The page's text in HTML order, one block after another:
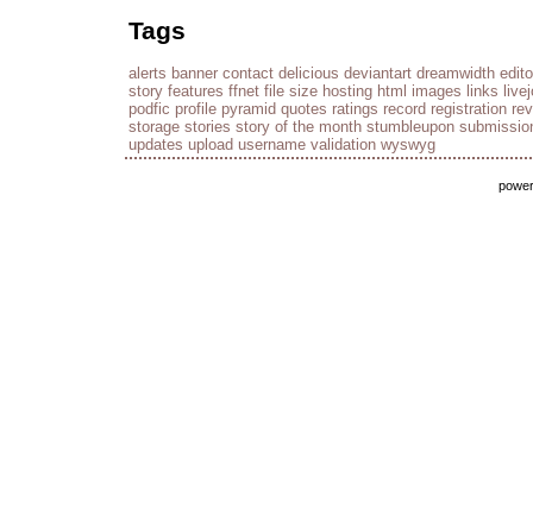
Tags
alerts banner contact delicious deviantart dreamwidth
story features ffnet file size hosting html images links
podfic profile pyramid quotes ratings record registration
storage stories story of the month stumbleupon
updates upload username validation wyswyg